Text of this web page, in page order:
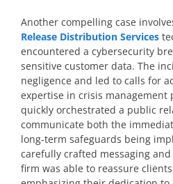
Another compelling case
Release Distribution Services
encountered a cybersecurity
sensitive customer data. The
negligence and led to calls for
expertise in crisis management
quickly orchestrated a public
communicate both the
long-term safeguards being
carefully crafted messaging
firm was able to reassure